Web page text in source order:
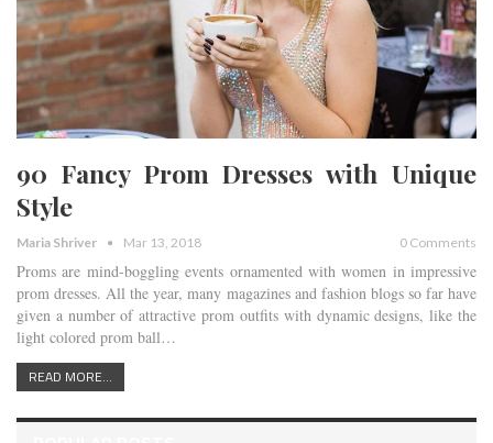
90 Fancy Prom Dresses with Unique
Style
Maria Shriver Mar 13, 2018 0 Comments
Proms are mind-boggling events ornamented with women in impressive
prom dresses. All the year, many magazines and fashion blogs so far have
given a number of attractive prom outfits with dynamic designs, like the
light colored prom ball…
READ MORE...